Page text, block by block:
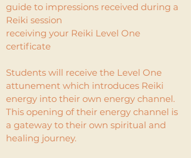
guide to impressions received during a
Reiki session
receiving your Reiki Level One
certificate
Students will receive the Level One
attunement which introduces Reiki
energy into their own energy channel.
This opening of their energy channel is
a gateway to their own spiritual and
healing journey.